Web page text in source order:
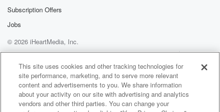
Subscription Offers
Jobs
© 2026 iHeartMedia, Inc.
Help
Privacy Policy
Your Privacy Choices
Terms of Use
AdChoices
This site uses cookies and other tracking technologies for
site performance, marketing, and to serve more relevant
content and advertisements to you. We share information
about your activity on our site with advertising and analytics
vendors and other third parties. You can change your